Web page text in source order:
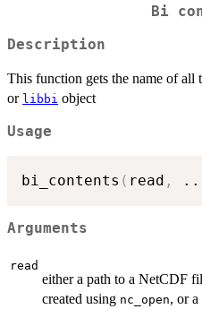
Bi
Description
This function gets the name of all
or libbi object
Usage
bi_contents ( read ,
Arguments
read
either a path to a NetCDF
created using nc_open, or a